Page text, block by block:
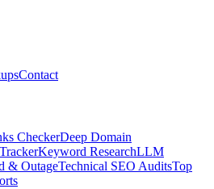
Contact
CheckerDeep Domain
Keyword ResearchLLM
& OutageTechnical SEO AuditsTop